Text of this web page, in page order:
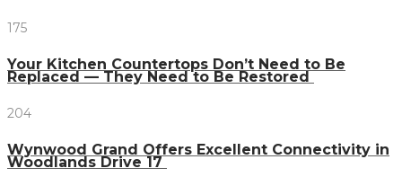
175
Your Kitchen Countertops Don’t Need to Be
Replaced — They Need to Be Restored
204
Wynwood Grand Offers Excellent Connectivity in
Woodlands Drive 17